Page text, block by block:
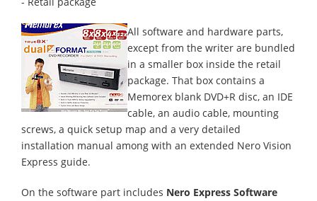
All software and hardware parts,
except from the writer are bundled
in a smaller box inside the retail
package. That box contains a
Memorex blank DVD+R disc, an IDE
cable, an audio cable, mounting
screws, a quick setup map and a very detailed
installation manual among with an extended Nero Vision
Express guide.
On the software part includes Nero Express Software